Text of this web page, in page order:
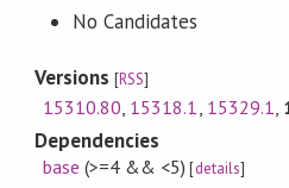
No Candidates
Versions[RSS]
15310.80 15318.1 15329.1
Dependencies
base (>=4 && <5) [details]